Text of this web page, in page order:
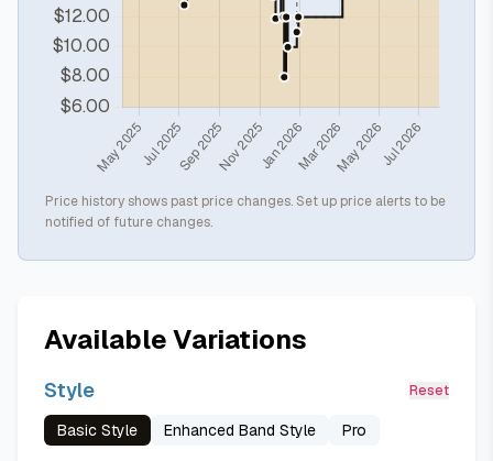
Price history shows past price changes. Set up price alerts to be
notified of future changes.
Available Variations
Style Reset
Basic Style Enhanced Band Style Pro